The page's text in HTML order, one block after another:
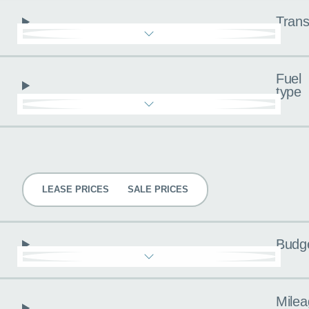
Fuel
type
LEASE PRICES SALE PRICES